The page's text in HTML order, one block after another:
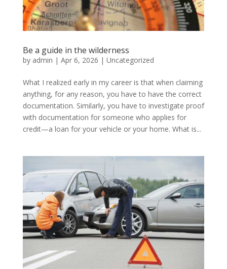
Be a guide in the wilderness
by admin | Apr 6, 2026 | Uncategorized
What I realized early in my career is that when claiming
anything, for any reason, you have to have the correct
documentation. Similarly, you have to investigate proof
with documentation for someone who applies for
credit—a loan for your vehicle or your home. What is...